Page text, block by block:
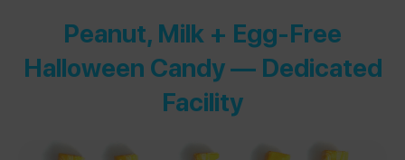
Peanut, Milk + Egg-Free
Halloween Candy — Dedicated
Facility